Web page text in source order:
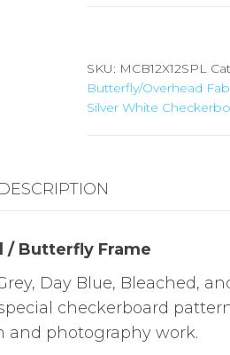
Pattern)
for
Overhead
SKU: MCB12X12SPL
Butterfly/Overhead
Silver White
DESCRIPTION
/ Butterfly Frame
Day Blue, Bleached,
checkerboard
and photography work.